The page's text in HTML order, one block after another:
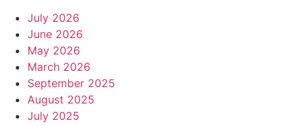
July 2026
June 2026
May 2026
March 2026
September 2025
August 2025
July 2025